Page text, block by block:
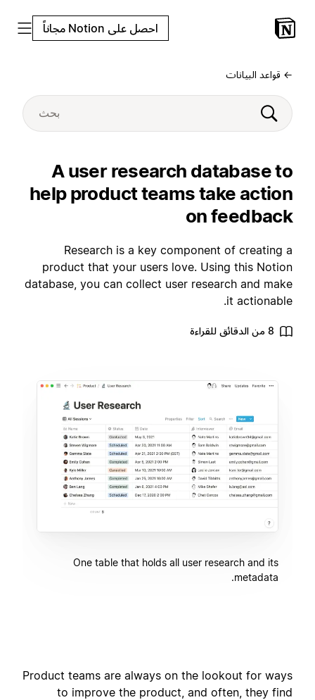
احصل على Notion مجاناً
← قواعد البيانات
A user research database to
help product teams take action
on feedback
Research is a key component of creating a
product that your users love. Using this Notion
database, you can collect user research and make
it actionable.
8 من الدقائق للقراءة
One table that holds all user research and its
metadata.
Product teams are always on the lookout for ways
to improve the product, and often, they find